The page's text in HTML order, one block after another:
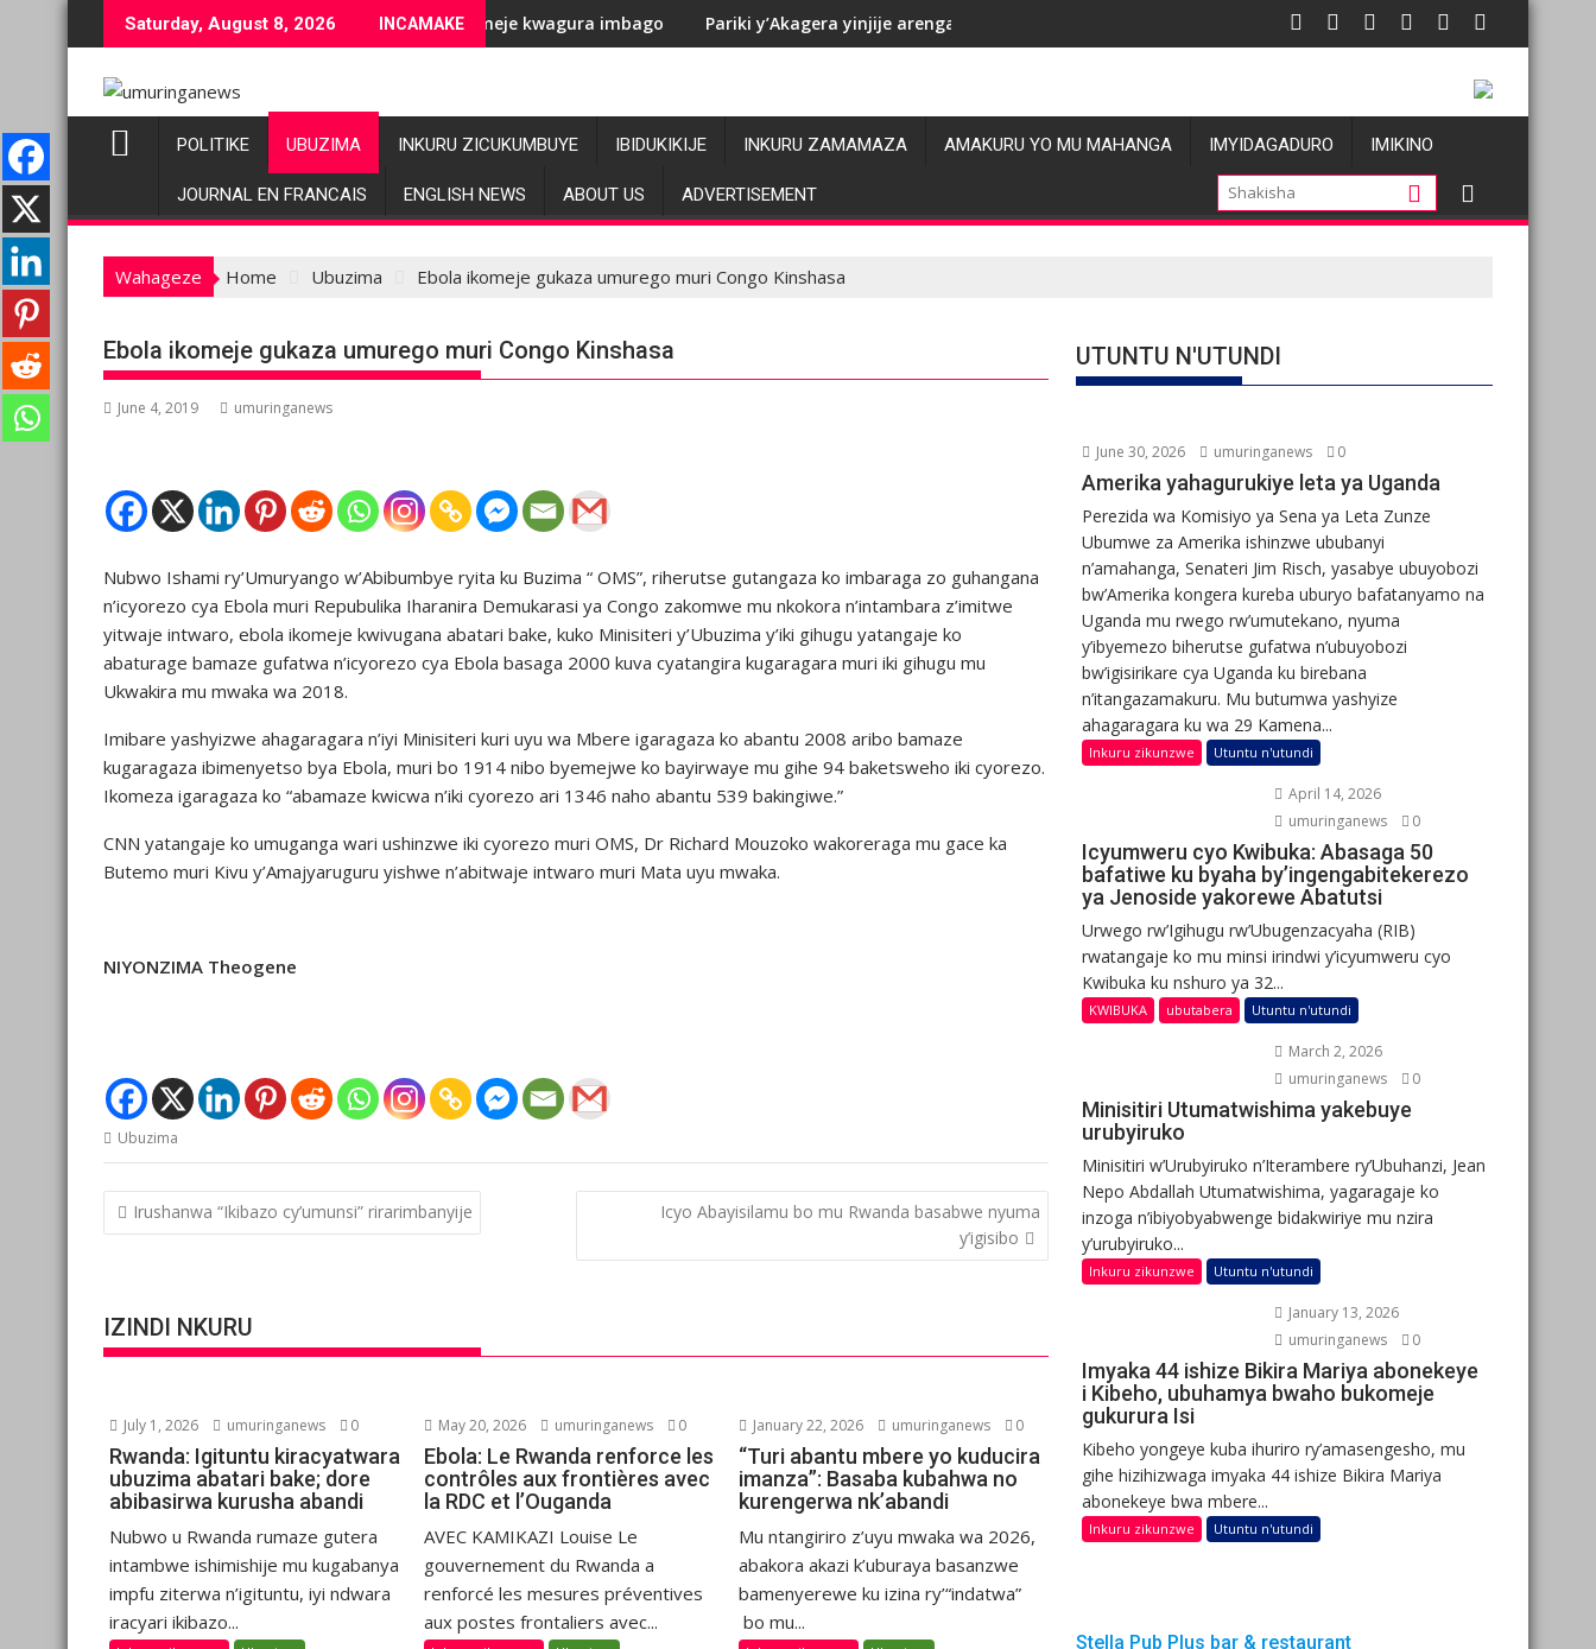
to
Saturday, August 8, 2026 INCAMAKE
bashyiriweho ibihano bikomeye
AFC/M23 na Twirwaneho bakomeje kwagura imbago Pariki y’Akagera yinjije arenga miliyoni y’Amadolari mu mezi atatuRDC: Les allégations de violences basées sur le genre visant les
POLITIKE UBUZIMA INKURU ZICUKUMBUYE IBIDUKIKIJE INKURU ZAMAMAZA AMAKURU YO MU MAHANGA IMYIDAGADURO IMIKINO
JOURNAL EN FRANCAIS ENGLISH NEWS ABOUT US ADVERTISEMENT
Wahageze Home Ubuzima Ebola ikomeje gukaza umurego muri Congo Kinshasa
Ebola ikomeje gukaza umurego muri Congo Kinshasa
June 4, 2019 umuringanews
Nubwo Ishami ry’Umuryango w’Abibumbye ryita ku Buzima “ OMS”, riherutse gutangaza ko imbaraga zo guhangana
n’icyorezo cya Ebola muri Repubulika Iharanira Demukarasi ya Congo zakomwe mu nkokora n’intambara z’imitwe
yitwaje intwaro, ebola ikomeje kwivugana abatari bake, kuko Minisiteri y’Ubuzima y’iki gihugu yatangaje ko
abaturage bamaze gufatwa n’icyorezo cya Ebola basaga 2000 kuva cyatangira kugaragara muri iki gihugu mu
Ukwakira mu mwaka wa 2018.
Imibare yashyizwe ahagaragara n’iyi Minisiteri kuri uyu wa Mbere igaragaza ko abantu 2008 aribo bamaze
kugaragaza ibimenyetso bya Ebola, muri bo 1914 nibo byemejwe ko bayirwaye mu gihe 94 baketsweho iki cyorezo.
Ikomeza igaragaza ko “abamaze kwicwa n’iki cyorezo ari 1346 naho abantu 539 bakingiwe.”
CNN yatangaje ko umuganga wari ushinzwe iki cyorezo muri OMS, Dr Richard Mouzoko wakoreraga mu gace ka
Butemo muri Kivu y’Amajyaruguru yishwe n’abitwaje intwaro muri Mata uyu mwaka.
NIYONZIMA Theogene
Ubuzima
Post
navigation
Irushanwa “Ikibazo cy’umunsi” rirarimbanyije
Icyo Abayisilamu bo mu Rwanda basabwe nyuma
y’igisibo
IZINDI NKURU
July 1, 2026 umuringanews 0
Rwanda: Igituntu kiracyatwara
ubuzima abatari bake; dore
abibasirwa kurusha abandi
Nubwo u Rwanda rumaze gutera
intambwe ishimishije mu kugabanya
impfu ziterwa n’igituntu, iyi ndwara
iracyari ikibazo...
May 20, 2026 umuringanews 0
Ebola: Le Rwanda renforce les
contrôles aux frontières avec
la RDC et l’Ouganda
AVEC KAMIKAZI Louise Le
gouvernement du Rwanda a
renforcé les mesures préventives
aux postes frontaliers avec...
January 22, 2026 umuringanews 0
“Turi abantu mbere yo kuducira
imanza”: Basaba kubahwa no
kurengerwa nk’abandi
Mu ntangiriro z’uyu mwaka wa 2026,
abakora akazi k’uburaya basanzwe
bamenyerewe ku izina ry’“indatwa”
bo mu...
UTUNTU N'UTUNDI
June 30, 2026 umuringanews 0
Amerika yahagurukiye leta ya Uganda
Perezida wa Komisiyo ya Sena ya Leta Zunze
Ubumwe za Amerika ishinzwe ububanyi
n’amahanga, Senateri Jim Risch, yasabye ubuyobozi
bw’Amerika kongera kureba uburyo bafatanyamo na
Uganda mu rwego rw’umutekano, nyuma
y’ibyemezo biherutse gufatwa n’ubuyobozi
bw’igisirikare cya Uganda ku birebana
n’itangazamakuru. Mu butumwa yashyize
ahagaragara ku wa 29 Kamena...
Inkuru zikunzwe Utuntu n'utundi
April 14, 2026
umuringanews
0
Icyumweru cyo Kwibuka: Abasaga 50
bafatiwe ku byaha by’ingengabitekerezo
ya Jenoside yakorewe Abatutsi
Urwego rw’Igihugu rw’Ubugenzacyaha (RIB)
rwatangaje ko mu minsi irindwi y’icyumweru cyo
Kwibuka ku nshuro ya 32...
KWIBUKA ubutabera Utuntu n'utundi
March 2, 2026
umuringanews
0
Minisitiri Utumatwishima yakebuye
urubyiruko
Minisitiri w’Urubyiruko n’Iterambere ry’Ubuhanzi, Jean
Nepo Abdallah Utumatwishima, yagaragaje ko
inzoga n’ibiyobyabwenge bidakwiriye mu nzira
y’urubyiruko...
Inkuru zikunzwe Utuntu n'utundi
January 13, 2026
umuringanews
0
Imyaka 44 ishize Bikira Mariya abonekeye
i Kibeho, ubuhamya bwaho bukomeje
gukurura Isi
Kibeho yongeye kuba ihuriro ry’amasengesho, mu
gihe hizihizwaga imyaka 44 ishize Bikira Mariya
abonekeye bwa mbere...
Inkuru zikunzwe Utuntu n'utundi
Stella Pub Plus bar & restaurant